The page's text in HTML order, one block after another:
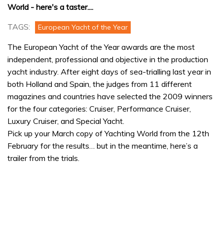
World - here's a taster....
TAGS:
European Yacht of the Year
The European Yacht of the Year awards are the most
independent, professional and objective in the production
yacht industry. After eight days of sea-trialling last year in
both Holland and Spain, the judges from 11 different
magazines and countries have selected the 2009 winners
for the four categories: Cruiser, Performance Cruiser,
Luxury Cruiser, and Special Yacht.
Pick up your March copy of Yachting World from the 12th
February for the results… but in the meantime, here’s a
trailer from the trials.